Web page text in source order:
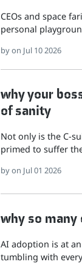
CEOs and space
personal
byon Jul 10 2026
why your
of sanity
Not only is the C-
primed to suffer
byon Jul 01 2026
why so
AI adoption is at
tumbling with